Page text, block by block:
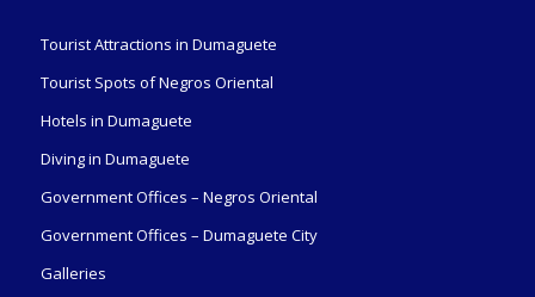
Tourist Attractions in Dumaguete
Tourist Spots of Negros Oriental
Hotels in Dumaguete
Diving in Dumaguete
Government Offices – Negros Oriental
Government Offices – Dumaguete City
Galleries